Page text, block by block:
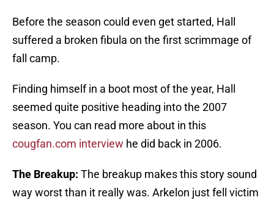
Before the season could even get started, Hall
suffered a broken fibula on the first scrimmage of
fall camp.
Finding himself in a boot most of the year, Hall
seemed quite positive heading into the 2007
season. You can read more about in this
cougfan.com interview he did back in 2006.
The Breakup: The breakup makes this story sound
way worst than it really was. Arkelon just fell victim